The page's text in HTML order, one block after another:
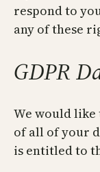
respond to
any of these
GDPR
We would like
of all of your
is entitled to